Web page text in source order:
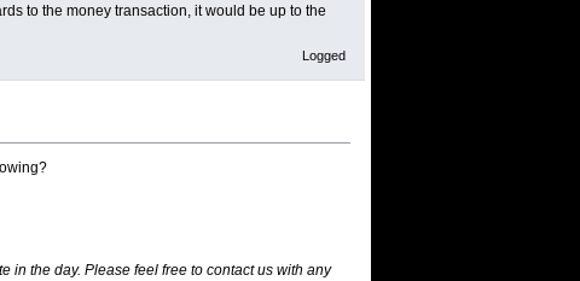
to the money transaction, it would be up to the
Logged
in the day. Please feel free to contact us with any